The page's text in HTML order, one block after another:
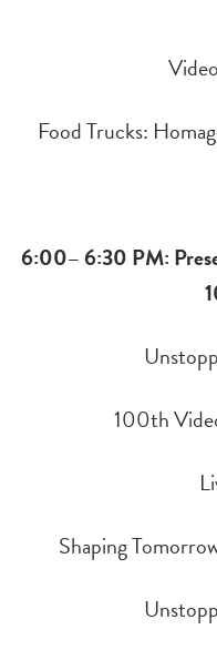
Food Trucks:
6:00– 6:30 PM:
100th
Shaping